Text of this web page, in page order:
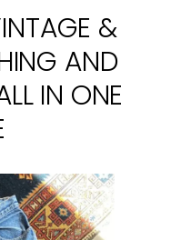
&
AND
IN ONE